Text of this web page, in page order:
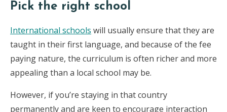
Pick the right school
International schools will usually ensure that they are
taught in their first language, and because of the fee
paying nature, the curriculum is often richer and more
appealing than a local school may be.
However, if you’re staying in that country
permanently and are keen to encourage interaction